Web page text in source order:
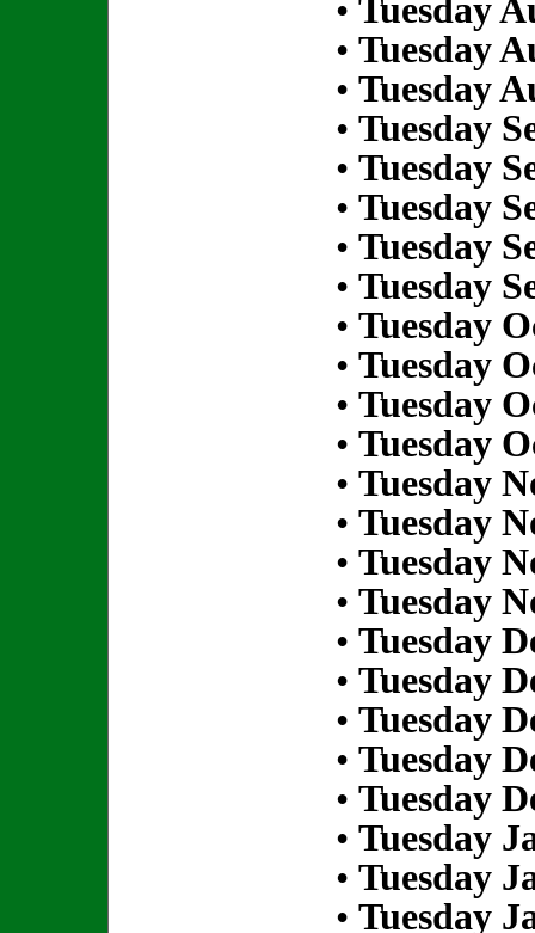
• Tuesday
• Tuesday
• Tuesday
• Tuesday
• Tuesday
• Tuesday
• Tuesday
• Tuesday
• Tuesday
• Tuesday
• Tuesday
• Tuesday
• Tuesday
• Tuesday
• Tuesday
• Tuesday
• Tuesday
• Tuesday
• Tuesday
• Tuesday
• Tuesday
• Tuesday
• Tuesday
• Tuesday